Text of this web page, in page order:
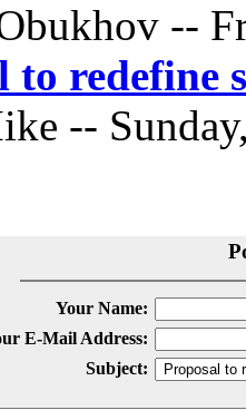
--
to redefine
--
Your Name:
E-Mail Address:
Subject: